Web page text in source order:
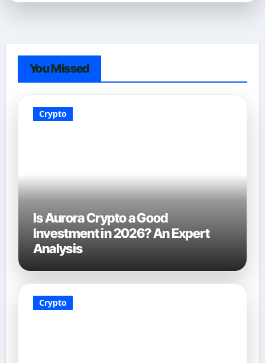
You Missed
Crypto
Is Aurora Crypto a Good
Investment in 2026? An Expert
Analysis
Crypto